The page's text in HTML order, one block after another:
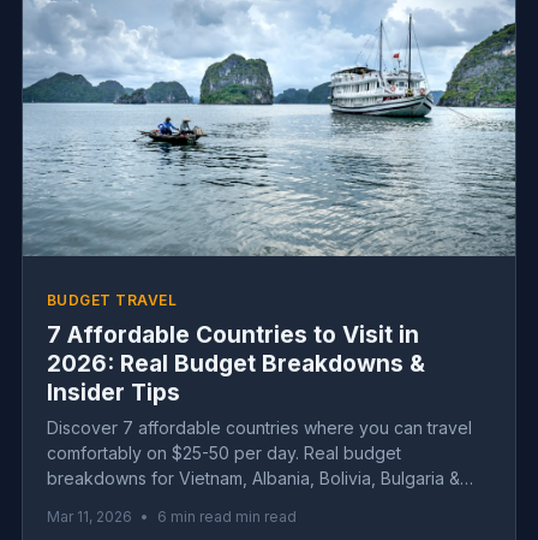
BUDGET TRAVEL
7 Affordable Countries to Visit in
2026: Real Budget Breakdowns &
Insider Tips
Discover 7 affordable countries where you can travel
comfortably on $25-50 per day. Real budget
breakdowns for Vietnam, Albania, Bolivia, Bulgaria &
Mar 11, 2026 • 6 min read min read